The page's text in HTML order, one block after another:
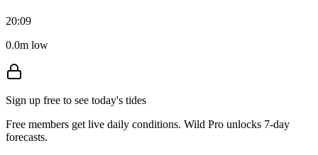
20:09
0.0m low
Sign up free to see today's tides
Free members get live daily conditions. Wild Pro unlocks 7-day
forecasts.